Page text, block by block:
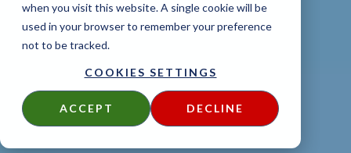
when you visit this website. A single cookie will be
used in your browser to remember your preference
not to be tracked.
COOKIES SETTINGS
ACCEPT DECLINE